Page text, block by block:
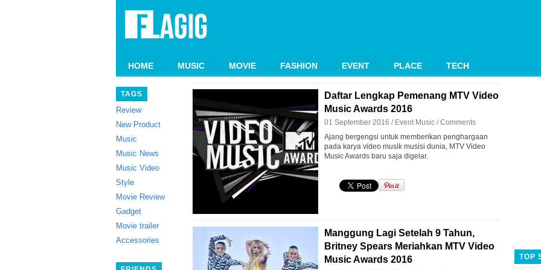
HOME MUSIC MOVIE FASHION EVENT PLACE TECH
TAGS
Review
New Product
Music
Music News
Music Video
Style
Movie Review
Gadget
Movie trailer
Accessories
Daftar Lengkap Pemenang MTV Video
Music Awards 2016
01 September 2016 / Event Music /Comments
Ajang bergengsi untuk memberikan penghargaan
pada karya video musik musisi dunia, MTV Video
Music Awards baru saja digelar.
Manggung Lagi Setelah 9 Tahun,
Britney Spears Meriahkan MTV Video
Music Awards 2016
TOP